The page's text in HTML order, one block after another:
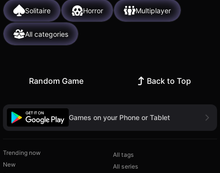
Solitaire Horror Multiplayer
All categories
Random Game Back to Top
Games on your Phone or Tablet
Trending now
New
All tags
All series